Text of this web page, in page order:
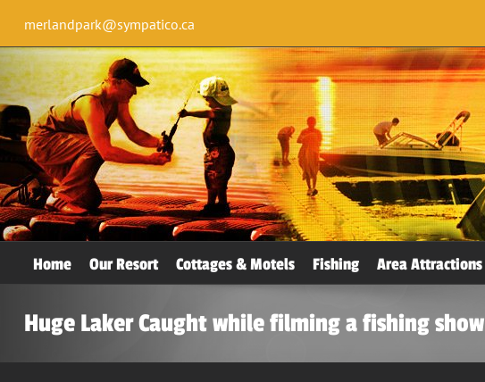
merlandpark@sympatico.ca
Home Our Resort Cottages & Motels Fishing Area Attractions
Huge Laker Caught while filming a fishing show